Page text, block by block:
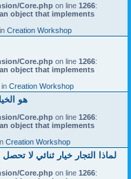
Core.php on line 1266:
object that implements
Creation Workshop
Core.php on line 1266:
object that implements
in Creation Workshop
هو
Core.php on line 1266:
object that implements
Creation Workshop
لماذا التجار خيار ثنائي لا
Core.php on line 1266: